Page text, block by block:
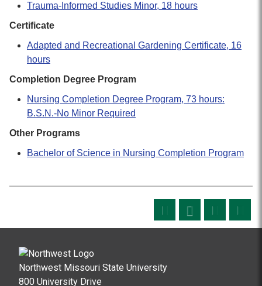
Trauma-Informed Studies Minor, 18 hours
Certificate
Adapted and Recreational Gardening Certificate, 16
hours
Completion Degree Program
Nursing Completion Degree Program, 73 hours:
B.S.N.-No Minor Required
Other Programs
Bachelor of Science in Nursing Completion Program
Northwest Missouri State University
800 University Drive